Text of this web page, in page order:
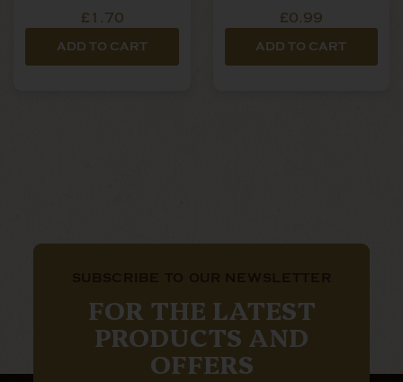
£1.70
ADD TO CART
£0.99
ADD TO CART
FOR THE LATEST
PRODUCTS AND
OFFERS